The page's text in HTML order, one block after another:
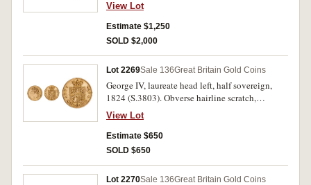
View Lot
Estimate $1,250
SOLD $2,000
Lot 2269Sale 136Great Britain Gold Coins
George IV, laureate head left, half sovereign,
1824 (S.3803). Obverse hairline scratch,
otherwise very fine.
View Lot
Estimate $650
SOLD $650
Lot 2270Sale 136Great Britain Gold Coins